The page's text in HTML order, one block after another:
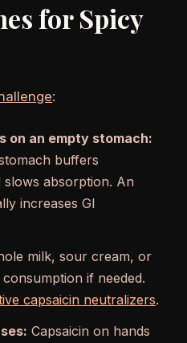
for Spicy
:
on an empty stomach:
buffers
slows absorption. An
increases GI
milk, sour cream, or
if needed.
capsaicin neutralizers.
Capsaicin on hands